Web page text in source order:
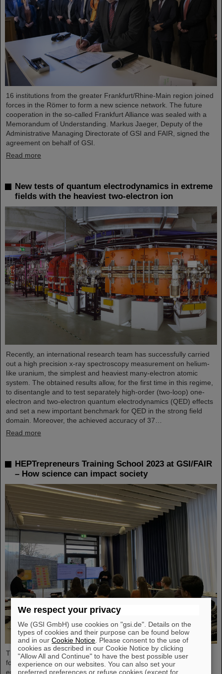
16 institutions from the greater Frankfurt/Rhine-Main region joined
forces in the Römer to form a new science network. The future
cooperation in the so-called Frankfurt Alliance was sealed with a
Memorandum of Understanding. Markus Jaeger, Deputy of the
Administrative Managing Directorate of GSI and FAIR, signed the
agreement on behalf of GSI.
Read more
New tests of quantum electrodynamics in extreme
fields with the heaviest two-electron ion
Recently, an international research team has successfully carried
out a high precision x-ray spectroscopy measurement on helium-
like uranium, the simplest and heaviest many-electron atomic
system. The obtained results allow, for the first time in this regime,
to disentangle and to test separately high-order (two-loop) one-
electron and two-electron quantum electrodynamics (QED) effects
and set a new important benchmark for QED in the strong field
domain. Moreover, the achieved accuracy of 37…
Read more
HEPTrepreneurs Training School 2023 at GSI/FAIR
– How science can impact society
The HEPTrepreneurs Training School, a three-day workshop
focusing on fostering entrepreneurial skills in the field of high-
energy physics, recently took place at the GSI/FAIR campus. The
We respect your privacy
We (GSI GmbH) use cookies on "gsi.de". Details on the
types of cookies and their purpose can be found below
and in ourCookie Notice . Please consent to the use of
cookies as described in our Cookie Notice by clicking
"Allow All and Continue" to have the best possible user
experience on our websites. You can also set your
preferred preferences or refuse cookies (except for